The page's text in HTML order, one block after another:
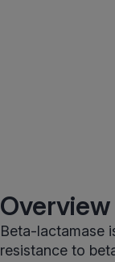
Beta-lactamase
resistance to